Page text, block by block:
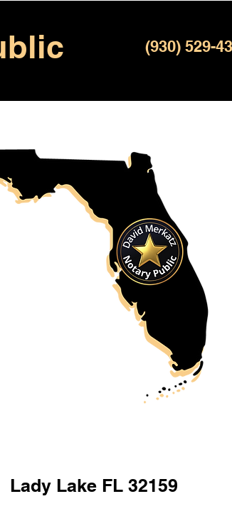
(930) 529-
Lady Lake FL 32159